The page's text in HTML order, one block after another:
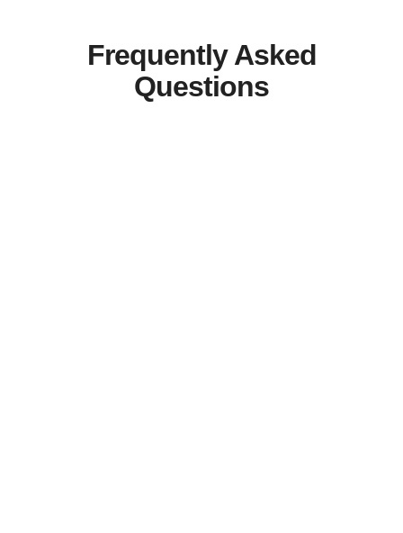
Frequently Asked
Questions